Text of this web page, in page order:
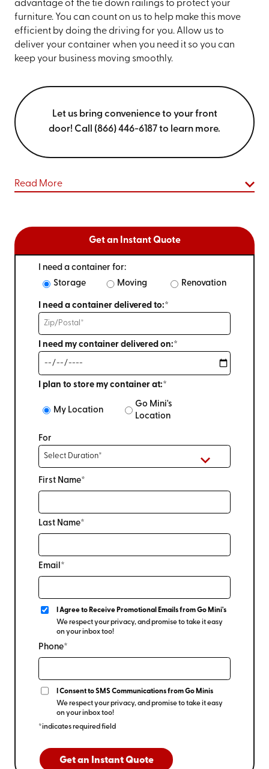
advantage of the tie down railings to protect your
furniture. You can count on us to help make this move
efficient by doing the driving for you. Allow us to
deliver your container when you need it so you can
keep your business moving smoothly.
Let us bring convenience to your front
door! Call (866) 446-6187 to learn more.
Read More
Get an Instant Quote
I need a container for:
Storage
Moving Renovation
I need a container delivered to:*
I need my container delivered on:*
I plan to store my container at:*
My Location
Go Mini's
Location
For
First Name*
Last Name*
Email*
I Agree to Receive Promotional Emails from Go Mini's
We respect your privacy, and promise to take it easy
on your inbox too!
Phone*
I Consent to SMS Communications from Go Minis
We respect your privacy, and promise to take it easy
on your inbox too!
*indicates required field
Get an Instant Quote